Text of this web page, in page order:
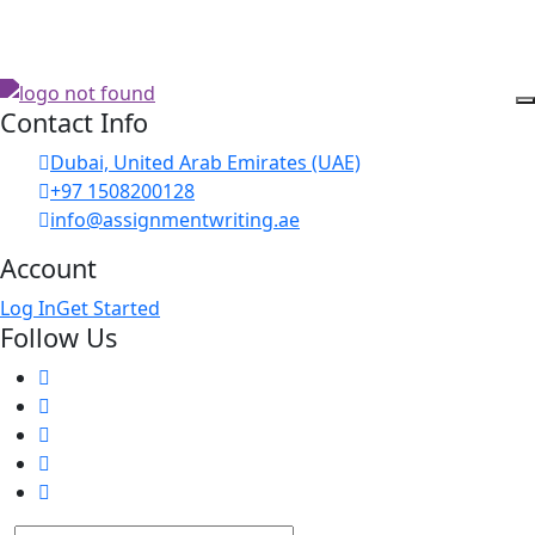
Contact Info
Dubai, United Arab Emirates (UAE)
+97 1508200128
info@assignmentwriting.ae
Account
Log InGet Started
Follow Us